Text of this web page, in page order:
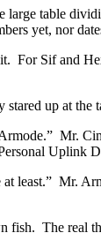
large table
yet, nor
For Sif and
up at the
Mr.
Uplink
Mr.
fish. The real